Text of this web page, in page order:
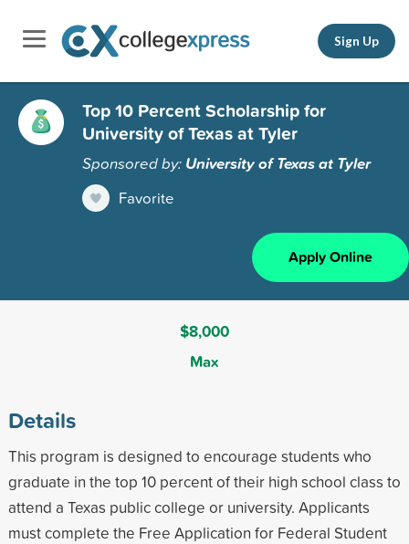
Sign Up
Top 10 Percent Scholarship for
University of Texas at Tyler
Sponsored by: University of Texas at Tyler
Favorite
Apply Online
$8,000
Max
Details
This program is designed to encourage students who
graduate in the top 10 percent of their high school class to
attend a Texas public college or university. Applicants
must complete the Free Application for Federal Student